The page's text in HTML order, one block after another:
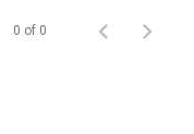
0 of 0